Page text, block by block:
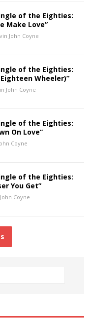
of the Eighties:
Make Love”
John Coyne
of the Eighties:
Wheeler)”
John Coyne
of the Eighties:
On Love”
Coyne
of the Eighties:
You Get”
Coyne